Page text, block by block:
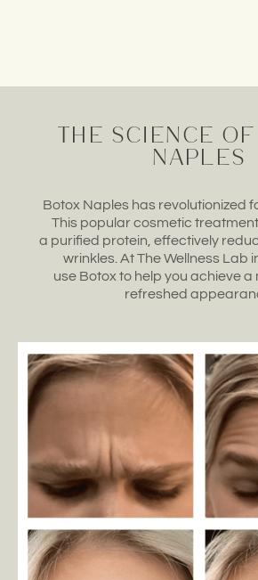
The Science
Naples
Botox Naples has revolutionized
This popular cosmetic treatment,
a purified protein, effectively
wrinkles . At The Wellness Lab
useBotox to help you achieve a
refreshed